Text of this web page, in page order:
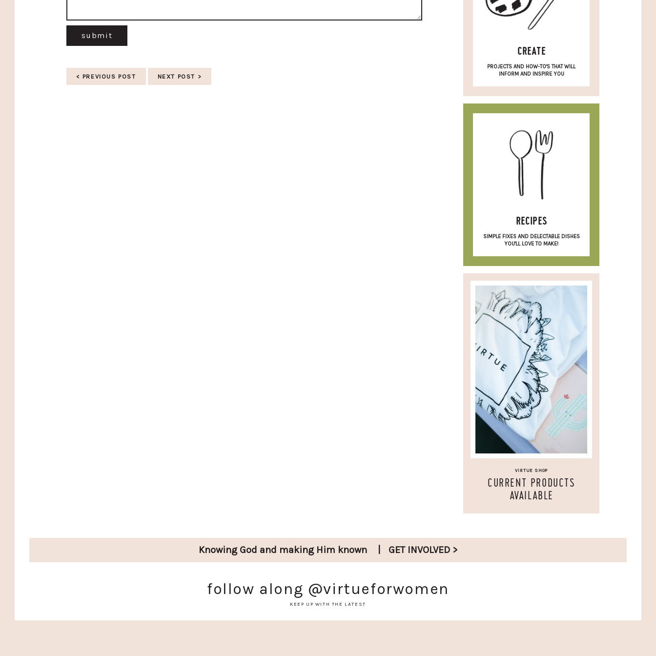
submit
< PREVIOUS POST NEXT POST >
CREATE
PROJECTS AND HOW-TO'S THAT WILL
INFORM AND INSPIRE YOU
RECIPES
SIMPLE FIXES AND DELECTABLE DISHES
YOU'LL LOVE TO MAKE!
VIRTUE SHOP
CURRENT PRODUCTS
AVAILABLE
Knowing God and making Him known GET INVOLVED >
follow along @virtueforwomen
KEEP UP WITH THE LATEST